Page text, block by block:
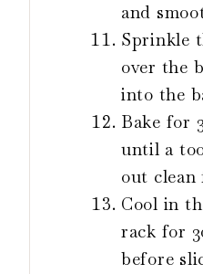
and
Sprinkle
over the
into the
Bake for
until a
out
Cool in
rack for
before